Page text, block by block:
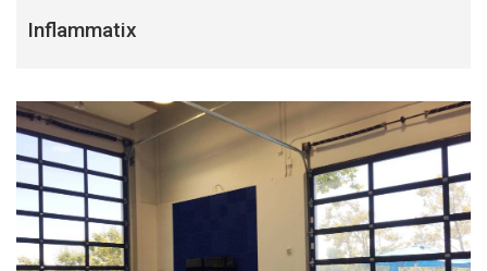
Inflammatix